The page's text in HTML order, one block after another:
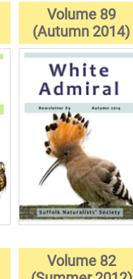
Volume 89
(Autumn 2014)
Volume 82